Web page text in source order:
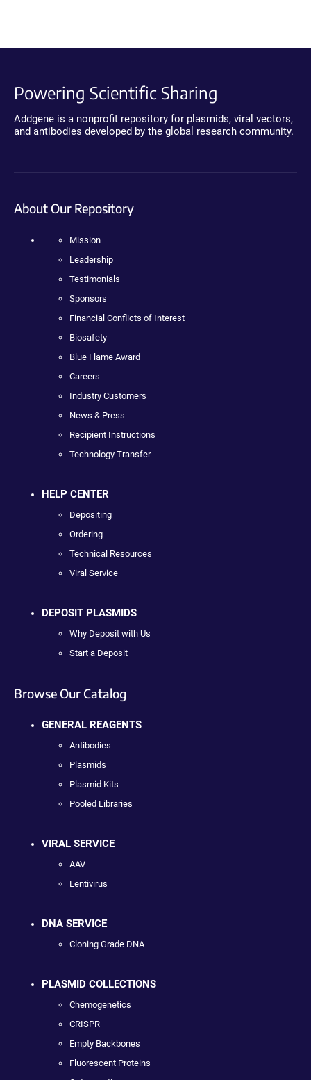
Powering Scientific Sharing
Addgene is a nonprofit repository for plasmids, viral vectors,
and antibodies developed by the global research community.
About Our Repository
Mission
Leadership
Testimonials
Sponsors
Financial Conflicts of Interest
Biosafety
Blue Flame Award
Careers
Industry Customers
News & Press
Recipient Instructions
Technology Transfer
HELP CENTER
Depositing
Ordering
Technical Resources
Viral Service
DEPOSIT PLASMIDS
Why Deposit with Us
Start a Deposit
Browse Our Catalog
GENERAL REAGENTS
Antibodies
Plasmids
Plasmid Kits
Pooled Libraries
VIRAL SERVICE
AAV
Lentivirus
DNA SERVICE
Cloning Grade DNA
PLASMID COLLECTIONS
Chemogenetics
CRISPR
Empty Backbones
Fluorescent Proteins